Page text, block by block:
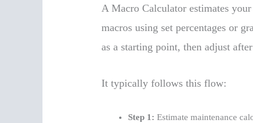
A Macro Calculator estimates
macros using set percentages or
as a starting point, then adjust
It typically follows this flow:
Step 1: Estimate maintenance